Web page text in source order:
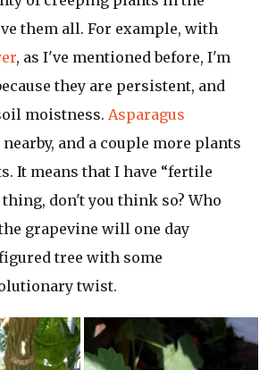
them all. For example, with
, as I've mentioned before, I'm
they are persistent, and
moistness. Asparagus
and a couple more plants
It means that I have “fertile
don't you think so? Who
grapevine will one day
tree with some
twist.